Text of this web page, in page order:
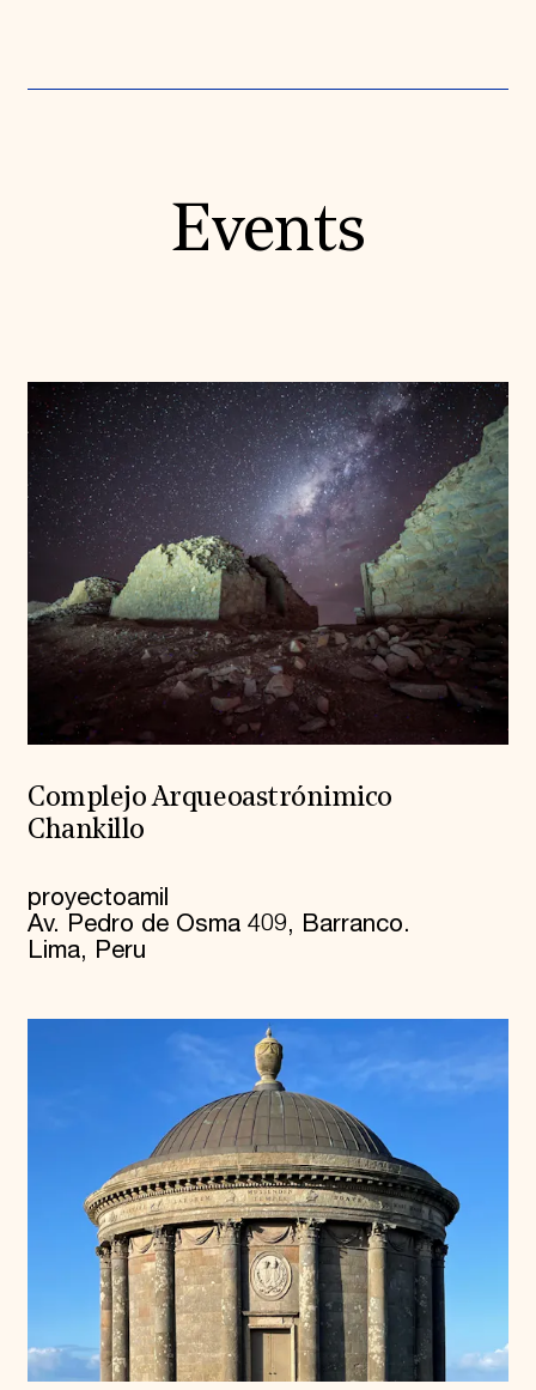
Events
Complejo Arqueoastrónimico
Chankillo
proyectoamil
Av. Pedro de Osma 409, Barranco.
Lima, Peru